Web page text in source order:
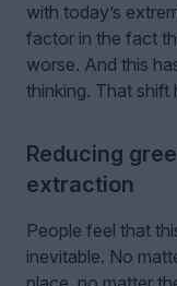
with today’s
factor in the fact
worse. And this
thinking. That shift
Reducing
extraction
People feel that
inevitable. No